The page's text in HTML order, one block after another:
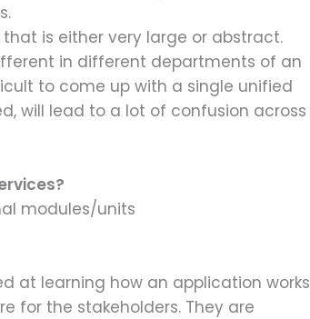
is either very large or abstract.
in different departments of an
to come up with a single unified
will lead to a lot of confusion across
modules/units
at learning how an application works
for the stakeholders. They are